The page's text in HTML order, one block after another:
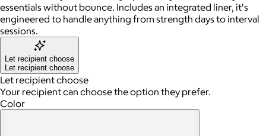
essentials without bounce. Includes an integrated liner, it's
engineered to handle anything from strength days to interval
sessions.
Let recipient choose
Let recipient choose
Let recipient choose
Your recipient can choose the option they prefer.
Color